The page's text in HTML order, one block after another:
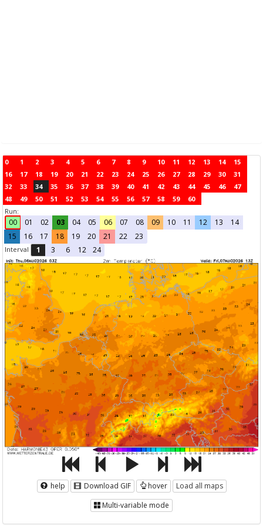
0 1 2 3 4 5 6 7 8 9 10 11 12 13 14
15
16
17 18 19 20 21 22 23 24 25 26 27 28 29 30
31
32
33 34 35 36 37 38 39 40 41 42 43 44 45 46
47
48
49 50 51 52 53 54 55 56 57 58 59
60
Run:
00 01 02 03 04 05 06 07 08 09 10 11 12 13
14
15
16 17 18 19 20 21 22 23
Interval 1 3 6 12 24
help Download GIF hover
Load all maps
Multi-variable mode